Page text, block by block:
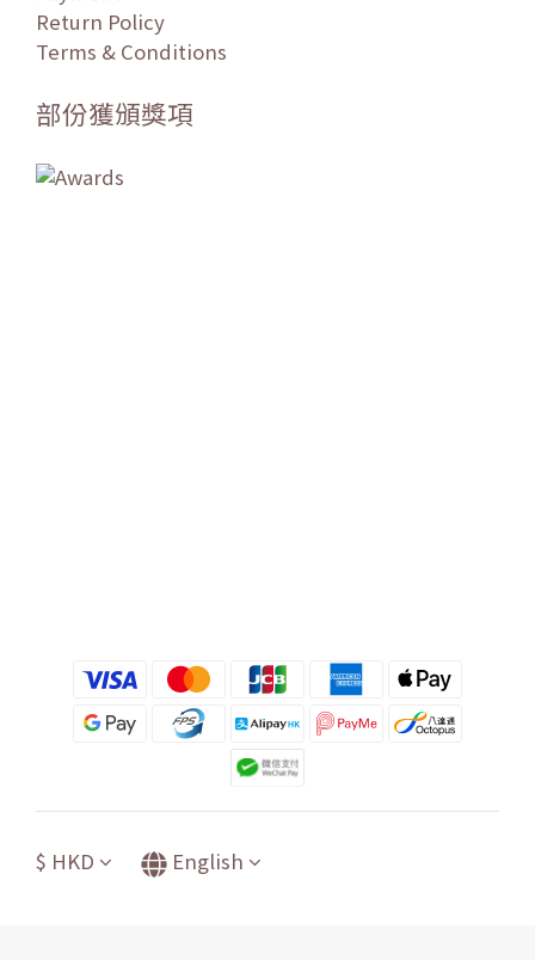
Return Policy
Terms & Conditions
部份獲頒獎項
$ HKD English